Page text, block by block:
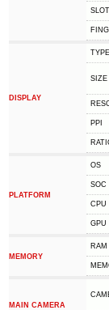
DISPLAY
TYPE
SIZE
PPI
PLATFORM
OS
SOC
CPU
GPU
MEMORY
RAM
MAIN CAMERA